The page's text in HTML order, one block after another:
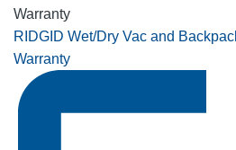
Warranty
RIDGID Wet/Dry Vac and
Warranty